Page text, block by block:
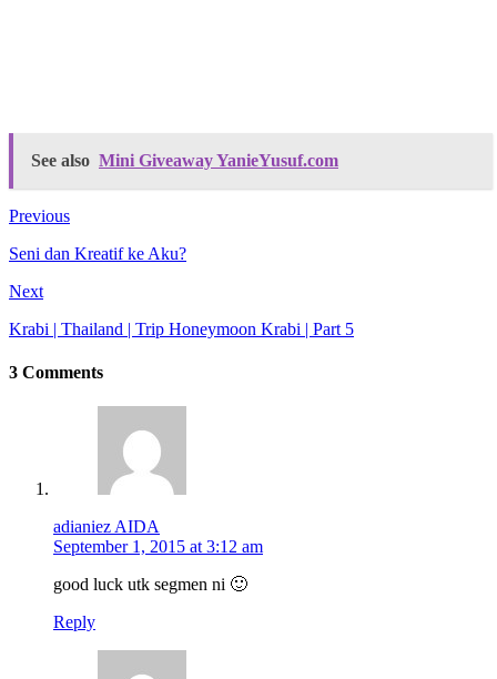
See also Mini Giveaway YanieYusuf.com
Previous
Seni dan Kreatif ke Aku?
Next
Krabi | Thailand | Trip Honeymoon Krabi | Part 5
3 Comments
adianiez AIDA
September 1, 2015 at 3:12 am
good luck utk segmen ni 🙂
Reply